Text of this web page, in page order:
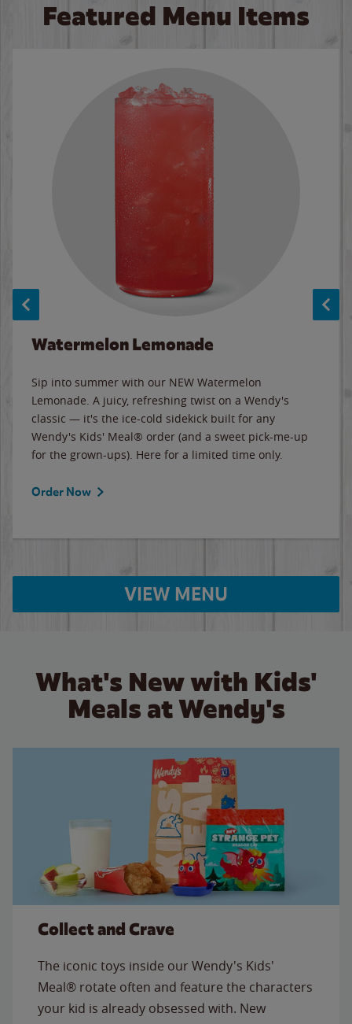
Featured Menu Items
Watermelon Lemonade
Sip into summer with our NEW Watermelon
Lemonade. A juicy, refreshing twist on a Wendy's
classic — it's the ice-cold sidekick built for any
Wendy's Kids' Meal® order (and a sweet pick-me-up
for the grown-ups). Here for a limited time only.
Order Now
VIEW MENU
What's New with Kids'
Meals at Wendy's
Collect and Crave
The iconic toys inside our Wendy's Kids'
Meal® rotate often and feature the characters
your kid is already obsessed with. New